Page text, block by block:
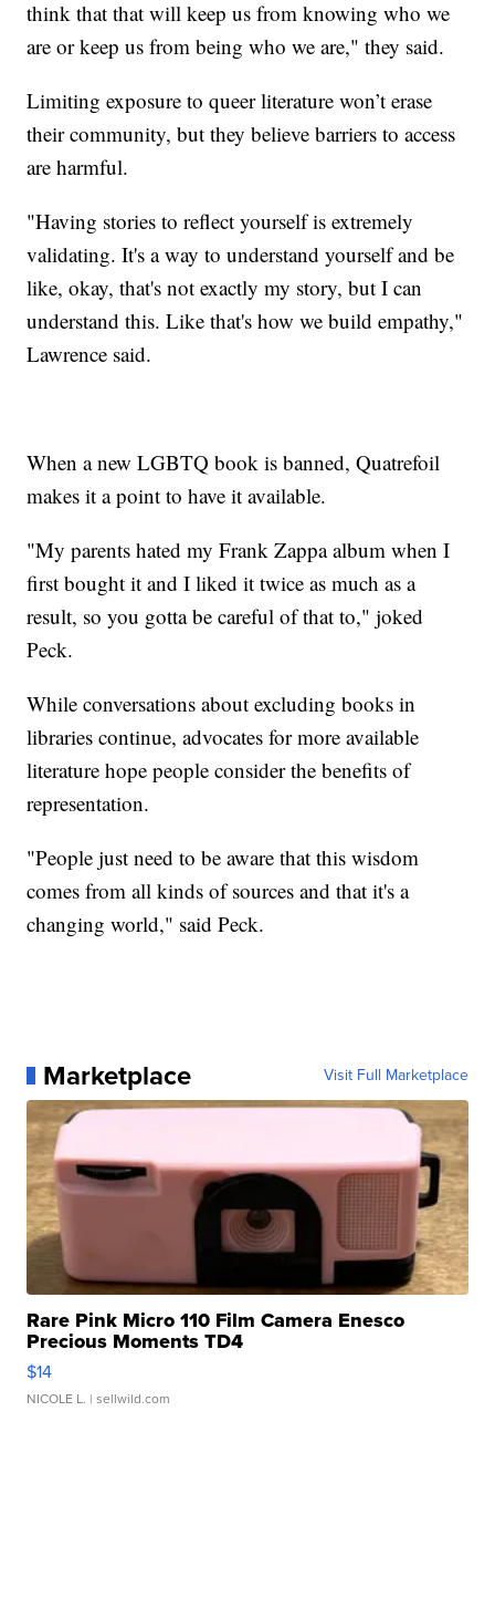
think that that will keep us from knowing who we
are or keep us from being who we are," they said.
Limiting exposure to queer literature won’t erase
their community, but they believe barriers to access
are harmful.
"Having stories to reflect yourself is extremely
validating. It's a way to understand yourself and be
like, okay, that's not exactly my story, but I can
understand this. Like that's how we build empathy,"
Lawrence said.
When a new LGBTQ book is banned, Quatrefoil
makes it a point to have it available.
"My parents hated my Frank Zappa album when I
first bought it and I liked it twice as much as a
result, so you gotta be careful of that to," joked
Peck.
While conversations about excluding books in
libraries continue, advocates for more available
literature hope people consider the benefits of
representation.
"People just need to be aware that this wisdom
comes from all kinds of sources and that it's a
changing world," said Peck.
Marketplace Visit Full Marketplace
Rare Pink Micro 110 Film Camera Enesco
Precious Moments TD4
$14
NICOLE L. | sellwild.com